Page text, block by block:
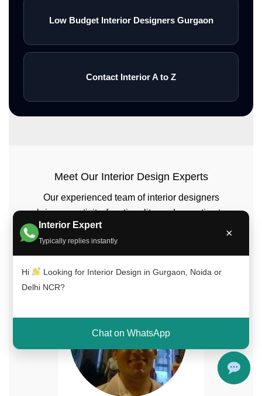
Interior Expert
Typically replies instantly
×
Hi
Looking for Interior Design in Gurgaon, Noida or
Delhi NCR?
Chat on WhatsApp
Low Budget Interior Designers Gurgaon
Contact Interior A to Z
Meet Our Interior Design Experts
Our experienced team of interior designers
brings creativity, functionality, and expertise to
every project across Delhi NCR, Gurgaon, and
Noida.